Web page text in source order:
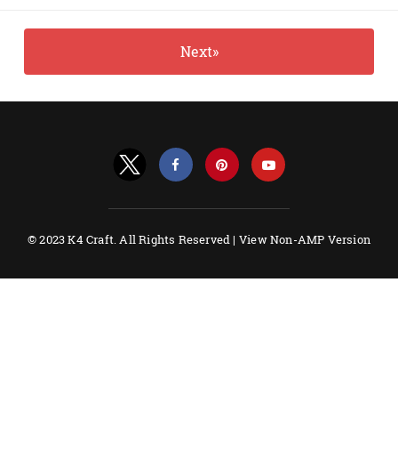
Next»
© 2023 K4 Craft. All Rights Reserved | View Non-AMP Version